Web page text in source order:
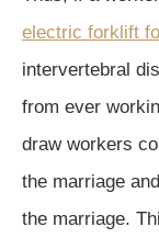
electric forklift
intervertebral
from ever
draw workers
the marriage
the marriage.